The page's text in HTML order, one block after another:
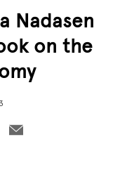
Nadasen
on the